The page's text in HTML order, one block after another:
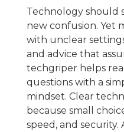
Technology should
new confusion. Yet
with unclear
and advice that
techgriper helps
questions with a
mindset. Clear
because small
speed, and